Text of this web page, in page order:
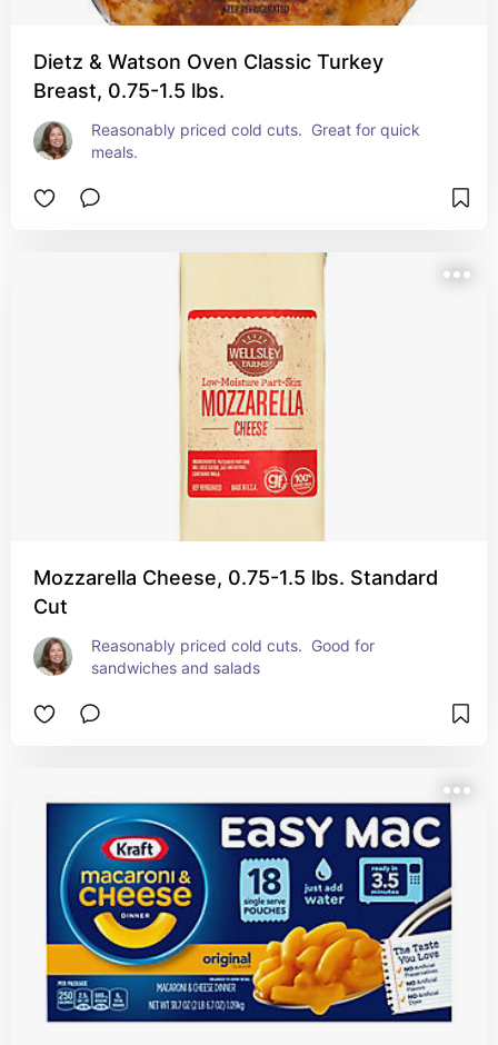
Dietz & Watson Oven Classic Turkey
Breast, 0.75-1.5 lbs.
Reasonably priced cold cuts.  Great for quick
meals.
Mozzarella Cheese, 0.75-1.5 lbs. Standard
Cut
Reasonably priced cold cuts.  Good for
sandwiches and salads